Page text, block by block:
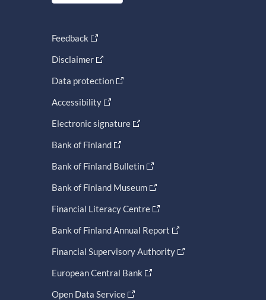
Feedback
Disclaimer
Data protection
Accessibility
Electronic signature
Bank of Finland
Bank of Finland Bulletin
Bank of Finland Museum
Financial Literacy Centre
Bank of Finland Annual Report
Financial Supervisory Authority
European Central Bank
Open Data Service